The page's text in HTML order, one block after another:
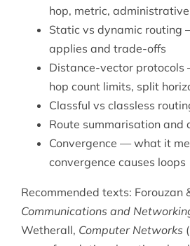
hop, metric,
Static vs dynamic routing
applies and trade-offs
Distance-vector protocols
hop count limits, split
Classful vs classless
Route summarisation and
Convergence — what it
convergence causes loops
Recommended texts: Forouzan
Communications and
Wetherall, Computer Networks